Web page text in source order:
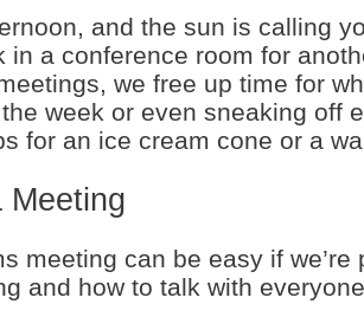
and the sun is calling
in a conference room for
we free up time for
week or even sneaking off
for an ice cream cone or a
Meeting
meeting can be easy if we’re
and how to talk with